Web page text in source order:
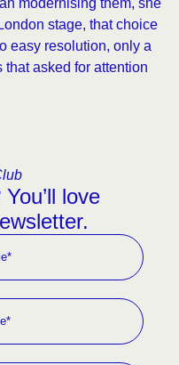
modernising them, she
stage, that choice
easy resolution, only a
asked for attention
love